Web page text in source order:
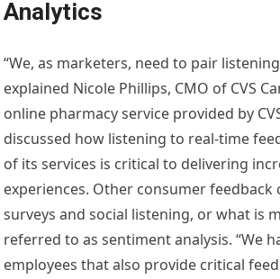
Analytics
“We, as marketers, need to pair
explained Nicole Phillips, CMO of CVS
online pharmacy service provided by
discussed how listening to real-time
of its services is critical to delivering
experiences. Other consumer feedback
surveys and social listening, or what is
referred to as sentiment analysis. “We
employees that also provide critical